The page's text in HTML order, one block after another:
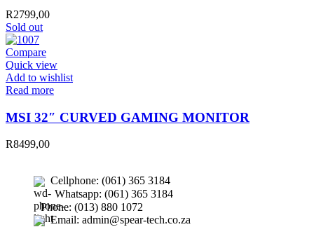
R2799,00
Sold out
Compare
Quick view
Add to wishlist
Read more
MSI 32″ CURVED GAMING MONITOR
R8499,00
Cellphone: (061) 365 3184
Whatsapp: (061) 365 3184
Phone: (013) 880 1072
Email: admin@spear-tech.co.za